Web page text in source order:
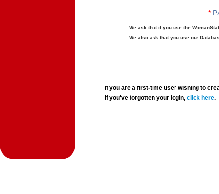
*
We ask that if you use the
We also ask that you use our
If you are a first-time user wishing to
If you've forgotten your login,click here.